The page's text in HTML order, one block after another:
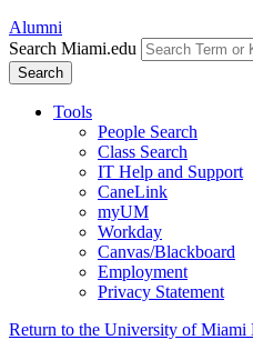
Alumni
Search Miami.edu
Search
Tools
People Search
Class Search
IT Help and Support
CaneLink
myUM
Workday
Canvas/Blackboard
Employment
Privacy Statement
Return to the University of Miami